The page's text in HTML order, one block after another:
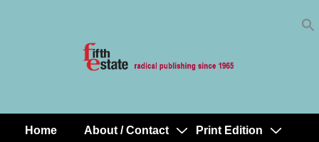
MainHome About / Contact Print Edition